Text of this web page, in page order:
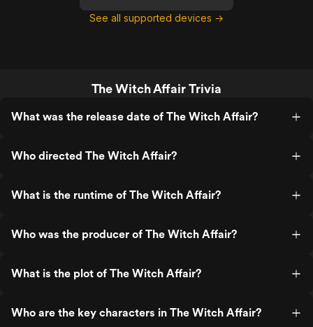
See all supported devices →
The Witch Affair Trivia
What was the release date of The Witch Affair?
Who directed The Witch Affair?
What is the runtime of The Witch Affair?
Who was the producer of The Witch Affair?
What is the plot of The Witch Affair?
Who are the key characters in The Witch Affair?